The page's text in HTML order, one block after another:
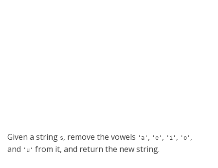
Given a string s, remove the vowels 'a' , 'e' , 'i' , 'o' ,
and 'u' from it, and return the new string.